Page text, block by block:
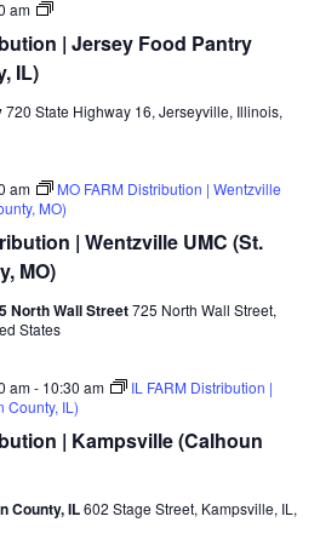
| Jersey Food Pantry
IL)
am
MO/IL
Distribution
Food
Pantry
IL)
720 State Highway 16, Jerseyville, Illinois,
| Wentzville UMC (St.
MO)
am
MO FARM Distribution | Wentzville
MO)
North Wall Street725 North Wall Street,
States
| Kampsville (Calhoun
am- 10:30 am
IL FARM Distribution |
County, IL)
County, IL602 Stage Street, Kampsville, IL,